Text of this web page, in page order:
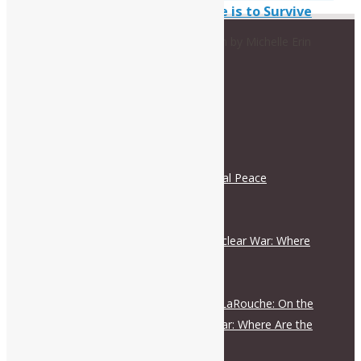
U.S. Culture is to Survive
Schiller Institute and International Peace
On the Escalation Ladder to Nuclear War: Where
Live Dialogue with Helga Zepp-LaRouche: On the
Escalation Ladder to Nuclear War: Where Are the